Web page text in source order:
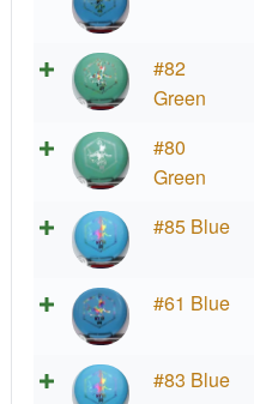
#82
Green
#80
Green
#85 Blue
#61 Blue
#83 Blue